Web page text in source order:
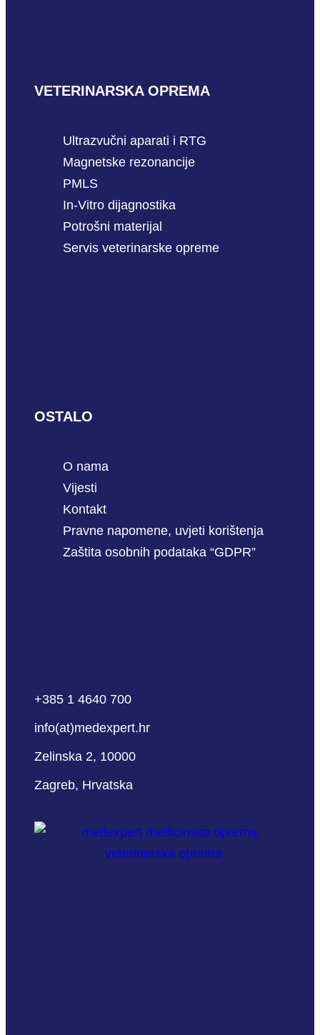
VETERINARSKA OPREMA
Ultrazvučni aparati i RTG
Magnetske rezonancije
PMLS
In-Vitro dijagnostika
Potrošni materijal
Servis veterinarske opreme
OSTALO
O nama
Vijesti
Kontakt
Pravne napomene, uvjeti korištenja
Zaštita osobnih podataka “GDPR”
+385 1 4640 700
info(at)medexpert.hr
Zelinska 2, 10000
Zagreb, Hrvatska